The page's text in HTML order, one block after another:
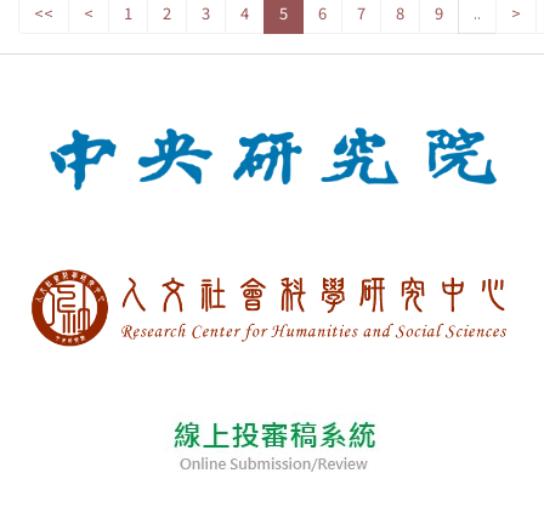
<< < 1 2 3 4 5 6 7 8 9 .. >